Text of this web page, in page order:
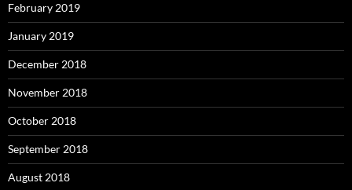
February 2019
January 2019
December 2018
November 2018
October 2018
September 2018
August 2018